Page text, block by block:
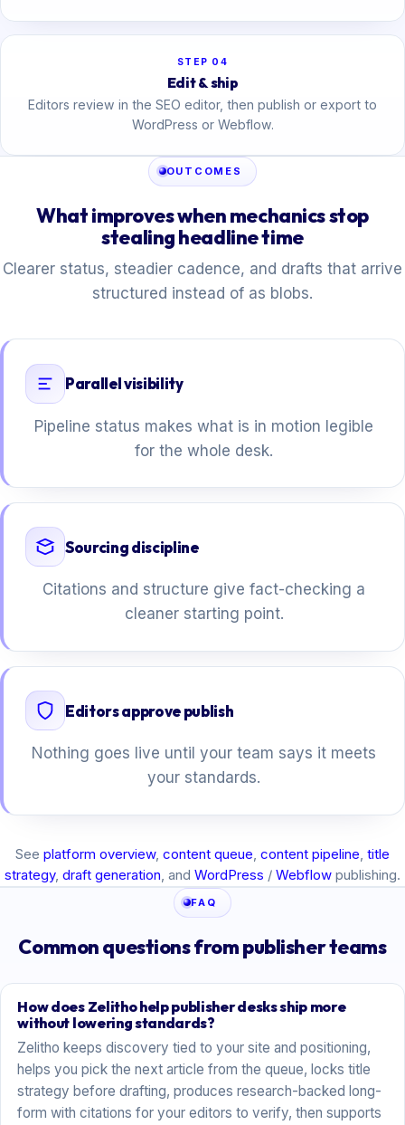
STEP 04
Edit & ship
Editors review in the SEO editor, then publish or export to
WordPress or Webflow.
OUTCOMES
What improves when mechanics stop
stealing headline time
Clearer status, steadier cadence, and drafts that arrive
structured instead of as blobs.
Parallel visibility
Pipeline status makes what is in motion legible
for the whole desk.
Sourcing discipline
Citations and structure give fact-checking a
cleaner starting point.
Editors approve publish
Nothing goes live until your team says it meets
your standards.
See platform overview, content queue, content pipeline, title
strategy, draft generation, and WordPress / Webflow publishing.
FAQ
Common questions from publisher teams
How does Zelitho help publisher desks ship more
without lowering standards?
Zelitho keeps discovery tied to your site and positioning,
helps you pick the next article from the queue, locks title
strategy before drafting, produces research-backed long-
form with citations for your editors to verify, then supports